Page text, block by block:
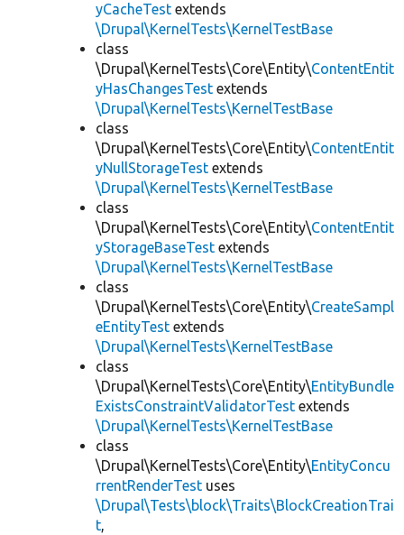
yCacheTest extends
\Drupal\KernelTests\KernelTestBase
class
\Drupal\KernelTests\Core\Entity\ContentEntit
yHasChangesTest extends
\Drupal\KernelTests\KernelTestBase
class
\Drupal\KernelTests\Core\Entity\ContentEntit
yNullStorageTest extends
\Drupal\KernelTests\KernelTestBase
class
\Drupal\KernelTests\Core\Entity\ContentEntit
yStorageBaseTest extends
\Drupal\KernelTests\KernelTestBase
class
\Drupal\KernelTests\Core\Entity\CreateSampl
eEntityTest extends
\Drupal\KernelTests\KernelTestBase
class
\Drupal\KernelTests\Core\Entity\EntityBundle
ExistsConstraintValidatorTest extends
\Drupal\KernelTests\KernelTestBase
class
\Drupal\KernelTests\Core\Entity\EntityConcu
rrentRenderTest uses
\Drupal\Tests\block\Traits\BlockCreationTrai
t,